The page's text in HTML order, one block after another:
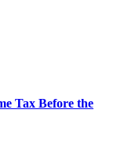
Tax Before the